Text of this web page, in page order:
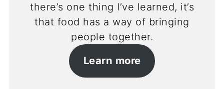
there’s one thing I’ve learned, it’s
that food has a way of bringing
people together.
Learn more